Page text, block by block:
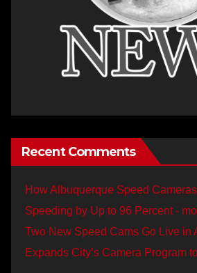
Recent Comments
How Albuquerque Speed
Speeding by Up to 96 Percent -
Two New Speed Cams Go Live in
Expands City’s Camera Program